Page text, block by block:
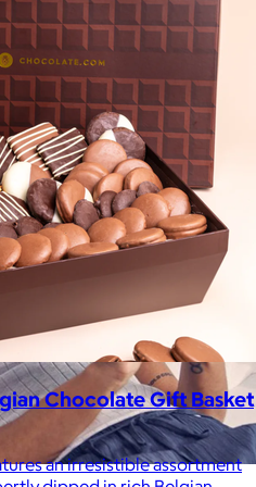
Goody catalog.
Chocolate Gift Basket
an irresistible assortment